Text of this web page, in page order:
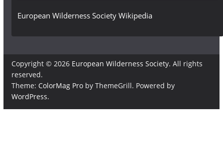
European Wilderness Society Wikipedia
Copyright © 2026 European Wilderness Society. All rights
reserved.
Theme: ColorMag Proby ThemeGrill. Powered by
WordPress.